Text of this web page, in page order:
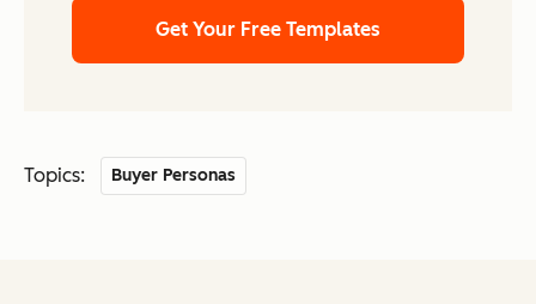
Get Your Free Templates
Topics: Buyer Personas